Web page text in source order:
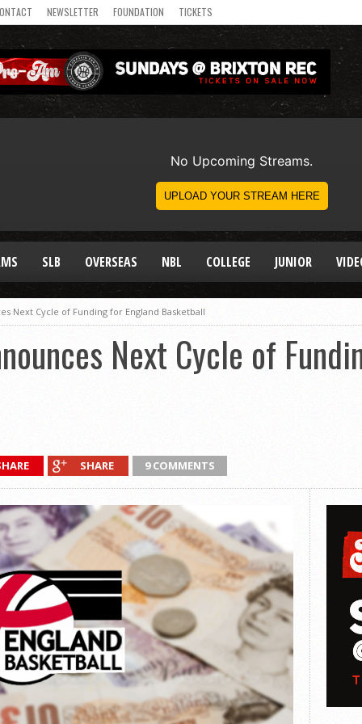
NEWSLETTER FOUNDATION TICKETS
SLB OVERSEAS NBL COLLEGE JUNIOR
Next Cycle of Funding for England Basketball
Next Cycle of
SHARE 9 COMMENTS